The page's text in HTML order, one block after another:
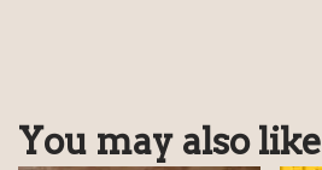
You may also